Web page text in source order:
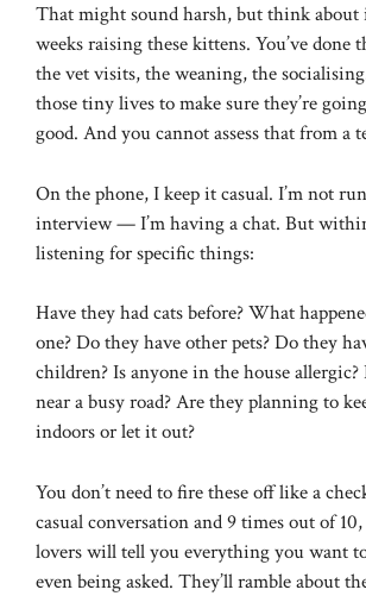
That might sound harsh, but think about
weeks raising these kittens. You’ve done
the vet visits, the weaning, the
those tiny lives to make sure they’re
good. And you cannot assess that from a
On the phone, I keep it casual. I’m not
interview — I’m having a chat. But
listening for specific things:
Have they had cats before? What
one? Do they have other pets? Do they
children? Is anyone in the house
near a busy road? Are they planning to
indoors or let it out?
You don’t need to fire these off like a
casual conversation and 9 times out of
lovers will tell you everything you want
even being asked. They’ll ramble about